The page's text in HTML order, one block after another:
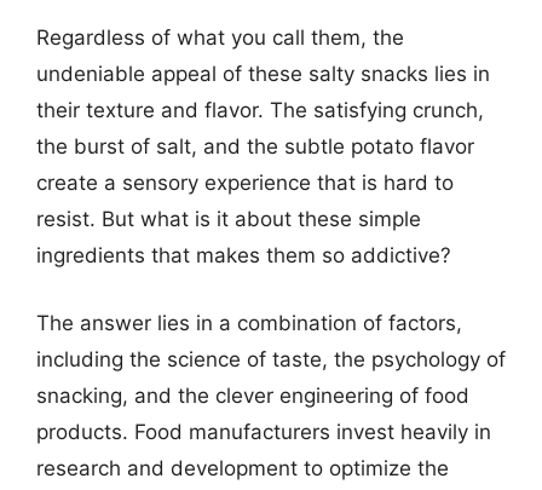
Regardless of what you call them, the
undeniable appeal of these salty snacks lies in
their texture and flavor. The satisfying crunch,
the burst of salt, and the subtle potato flavor
create a sensory experience that is hard to
resist. But what is it about these simple
ingredients that makes them so addictive?
The answer lies in a combination of factors,
including the science of taste, the psychology of
snacking, and the clever engineering of food
products. Food manufacturers invest heavily in
research and development to optimize the